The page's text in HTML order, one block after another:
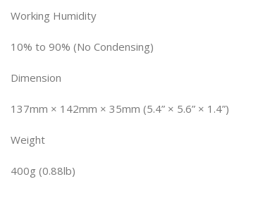
Working Humidity
10% to 90% (No Condensing)
Dimension
137mm × 142mm × 35mm (5.4” × 5.6” × 1.4”)
Weight
400g (0.88lb)